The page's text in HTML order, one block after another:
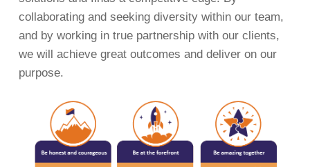
collaborating and seeking diversity within our team,
and by working in true partnership with our clients,
we will achieve great outcomes and deliver on our
purpose.